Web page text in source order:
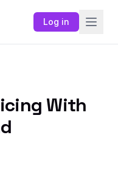
Log in
With